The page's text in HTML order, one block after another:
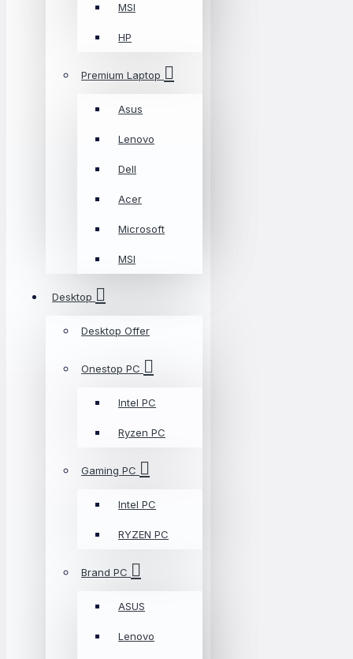
MSI
HP
Premium Laptop
Asus
Lenovo
Dell
Acer
Microsoft
MSI
Desktop
Desktop Offer
Onestop PC
Intel PC
Ryzen PC
Gaming PC
Intel PC
RYZEN PC
Brand PC
ASUS
Lenovo